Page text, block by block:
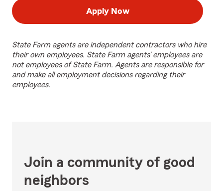
Apply Now
State Farm agents are independent contractors who hire
their own employees. State Farm agents’ employees are
not employees of State Farm. Agents are responsible for
and make all employment decisions regarding their
employees.
Join a community of good
neighbors